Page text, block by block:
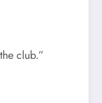
club.”